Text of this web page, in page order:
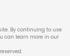
By continuing to use
can learn more in our